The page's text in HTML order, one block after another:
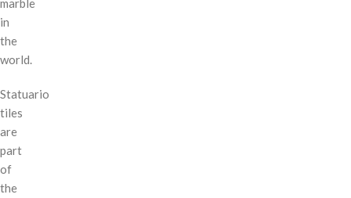
marble
in
the
world.
Statuario
tiles
are
part
of
the